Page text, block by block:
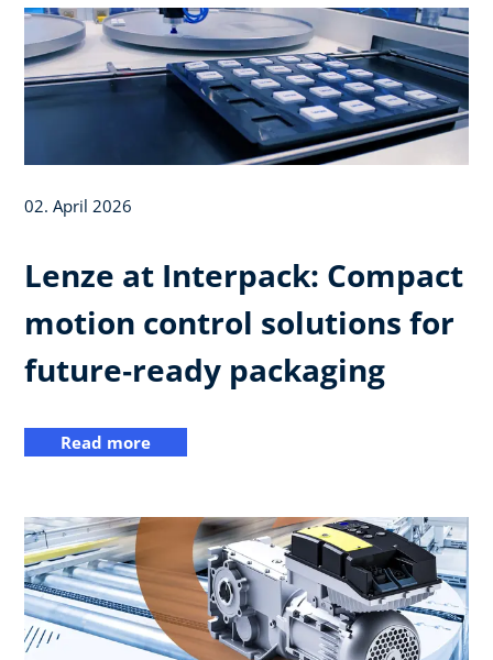
02. April 2026
Lenze at Interpack: Compact
motion control solutions for
future‑ready packaging
Read more